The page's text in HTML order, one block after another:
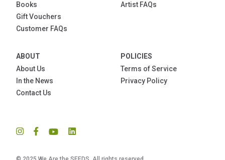
Books
Gift Vouchers
Customer FAQs
Artist FAQs
ABOUT
About Us
In the News
Contact Us
POLICIES
Terms of Service
Privacy Policy